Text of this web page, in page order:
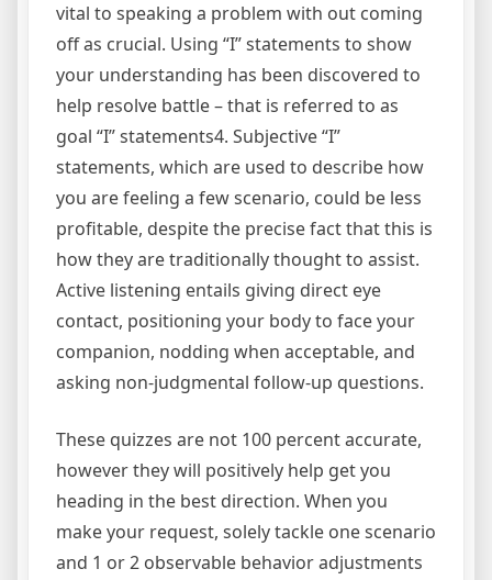
vital to speaking a problem with out coming
off as crucial. Using “I” statements to show
your understanding has been discovered to
help resolve battle – that is referred to as
goal “I” statements4. Subjective “I”
statements, which are used to describe how
you are feeling a few scenario, could be less
profitable, despite the precise fact that this is
how they are traditionally thought to assist.
Active listening entails giving direct eye
contact, positioning your body to face your
companion, nodding when acceptable, and
asking non-judgmental follow-up questions.
These quizzes are not 100 percent accurate,
however they will positively help get you
heading in the best direction. When you
make your request, solely tackle one scenario
and 1 or 2 observable behavior adjustments